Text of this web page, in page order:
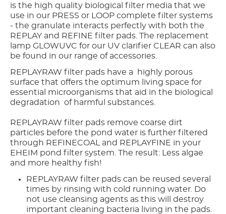
is the high quality biological filter media that we
use in our PRESS or LOOP complete filter systems
- the granulate interacts perfectly with both the
REPLAY and REFINE filter pads. The replacement
lamp GLOWUVC for our UV clarifier CLEAR can also
be found in our range of accessories.
REPLAYRAW filter pads have a highly porous
surface that offers the optimum living space for
essential microorganisms that aid in the biological
degradation of harmful substances.
REPLAYRAW filter pads remove coarse dirt
particles before the pond water is further filtered
through REFINECOAL and REPLAYFINE in your
EHEIM pond filter system. The result: Less algae
and more healthy fish!
REPLAYRAW filter pads can be reused several
times by rinsing with cold running water. Do
not use cleansing agents as this will destroy
important cleaning bacteria living in the pads.